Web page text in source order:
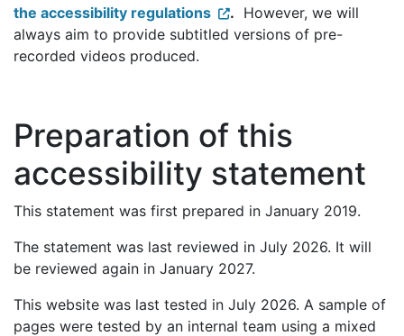
the accessibility regulations
. However, we will
always aim to provide subtitled versions of pre-
recorded videos produced.
Preparation of this
accessibility statement
This statement was first prepared in January 2019.
The statement was last reviewed in July 2026. It will
be reviewed again in January 2027.
This website was last tested in July 2026. A sample of
pages were tested by an internal team using a mixed